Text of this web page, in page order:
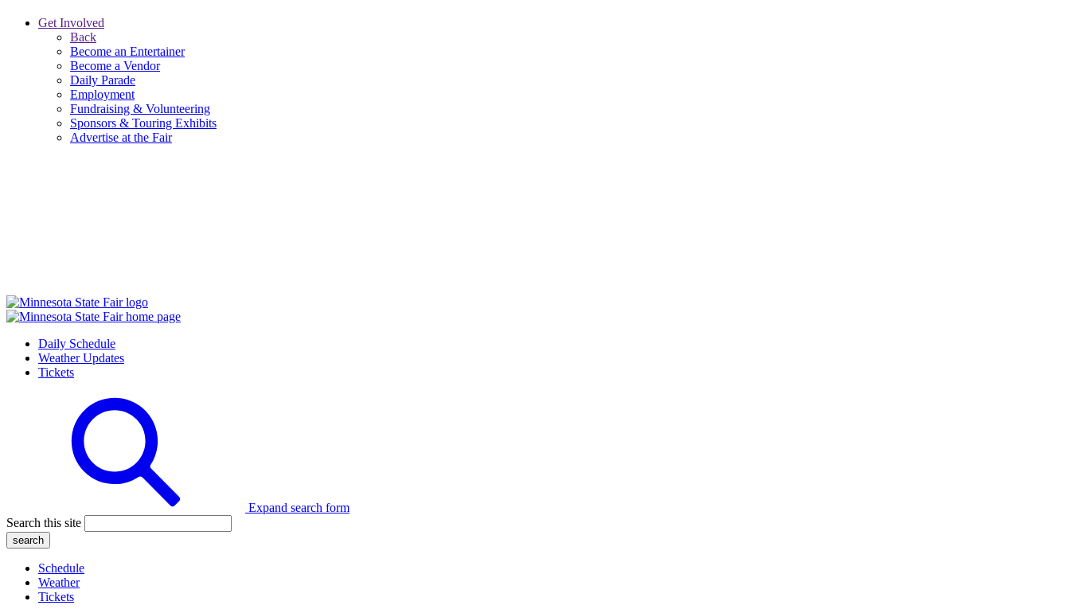
Get Involved
Back
Become an Entertainer
Become a Vendor
Daily Parade
Employment
Fundraising & Volunteering
Sponsors & Touring Exhibits
Advertise at the Fair
Daily Schedule
Weather Updates
Tickets
Expand search form
Search this site
Schedule
Weather
Tickets